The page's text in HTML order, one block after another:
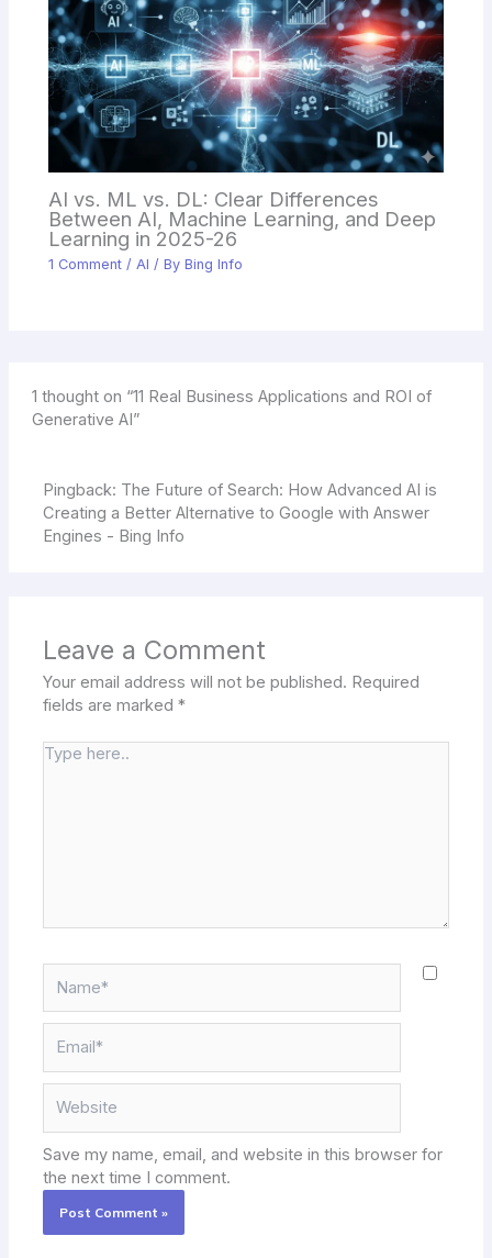
AI vs. ML vs. DL: Clear Differences
Between AI, Machine Learning, and Deep
Learning in 2025-26
1 Comment /AI / ByBing Info
1 thought on “11 Real Business Applications and ROI of
Generative AI”
Pingback: The Future of Search: How Advanced AI is
Creating a Better Alternative to Google with Answer
Engines - Bing Info
Leave a Comment
Your email address will not be published. Required
fields are marked*
Type
Save my name, email, and website in this browser for
the next time I comment.